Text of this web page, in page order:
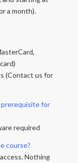
a month).
(Contact us for
for
required
course?
Nothing